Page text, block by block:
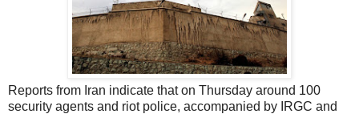
Reports from Iran indicate that on Thursday around 100
security agents and riot police, accompanied by IRGC and